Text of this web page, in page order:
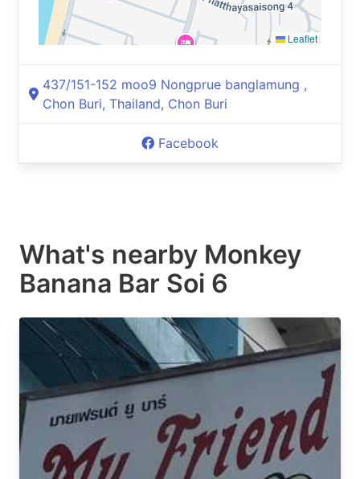
Leaflet
437/151-152 moo9 Nongprue banglamung ,
Chon Buri, Thailand, Chon Buri
Facebook
What's nearby Monkey
Banana Bar Soi 6